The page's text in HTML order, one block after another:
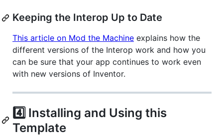
Keeping the Interop Up to Date
This article on Mod the Machine explains how the
different versions of the Interop work and how you
can be sure that your app continues to work even
with new versions of Inventor.
4️⃣ Installing and Using this
Template